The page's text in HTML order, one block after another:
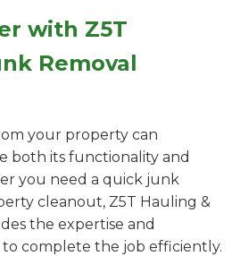
with Z5T
Removal
your property can
both its functionality and
you need a quick junk
cleanout, Z5T Hauling &
the expertise and
complete the job efficiently.